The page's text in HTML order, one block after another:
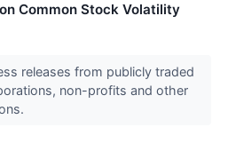
Common Stock Volatility
releases from publicly traded
non-profits and other